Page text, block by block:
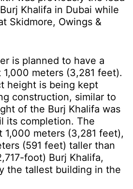
Khalifa in Dubai while
Skidmore, Owings &
is planned to have a
meters (3,281 feet).
height is being kept
construction, similar to
of the Burj Khalifa was
its completion. The
1,000 meters (3,281 feet),
(591 feet) taller than
foot) Burj Khalifa,
the tallest building in the